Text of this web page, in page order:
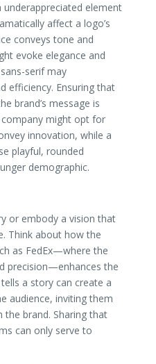
element
affect a logo’s
conveys tone and
evoke elegance and
serif may
efficiency. Ensuring that
brand’s message is
company might opt for
innovation, while a
playful, rounded
demographic.
or embody a vision that
Think about how the
as FedEx—where the
precision—enhances the
a story can create a
audience, inviting them
brand. Sharing that
can only serve to